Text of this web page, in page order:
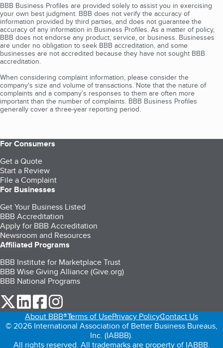
BBB Business Profiles are provided solely to assist you in exercising
your own best judgment. BBB does not verify the accuracy of
information provided by third parties, and does not guarantee the
accuracy of any information in Business Profiles. As a matter of policy,
BBB does not endorse any product, service, or business. Businesses
are under no obligation to seek BBB accreditation, and some
businesses are not accredited because they have not sought BBB
accreditation.
When considering complaint information, please consider the
company's size and volume of transactions. Note that the nature of
complaints and a company’s responses to them are often more
important than the number of complaints. BBB Business Profiles
generally cover a three-year reporting period.
For Consumers
Get a Quote
Start a Review
File a Complaint
For Businesses
Get Your Business Listed
BBB Accreditation
Apply for BBB Accreditation
Newsroom and Resources
Affiliated Programs
BBB Institute for Marketplace Trust
BBB Wise Giving Alliance (Give.org)
BBB National Programs
our Twitter (opens in a new tab)
our LinkedIn (opens in a new tab)
our Facebook (opens in a new tab)
About BBB®Terms of UsePrivacy PolicyContact Us
© 2026 International Association of Better Business Bureaus,
Inc. (IABBB).
All rights reserved. All trademarks are property of IABBB.